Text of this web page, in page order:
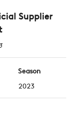
Supplier
Season
2023